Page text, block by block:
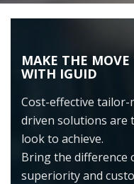
MAKE THE
WITH IGUID
Cost-effective
driven solutions are
look to achieve.
Bring the difference
superiority and